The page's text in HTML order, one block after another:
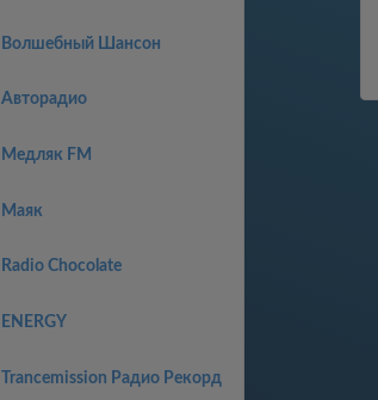
Волшебный Шансон
Авторадио
Медляк FM
Маяк
Radio Chocolate
ENERGY
Trancemission Радио Рекорд